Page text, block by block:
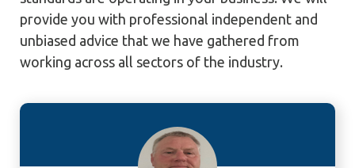
provide you with professional independent and
unbiased advice that we have gathered from
working across all sectors of the industry.